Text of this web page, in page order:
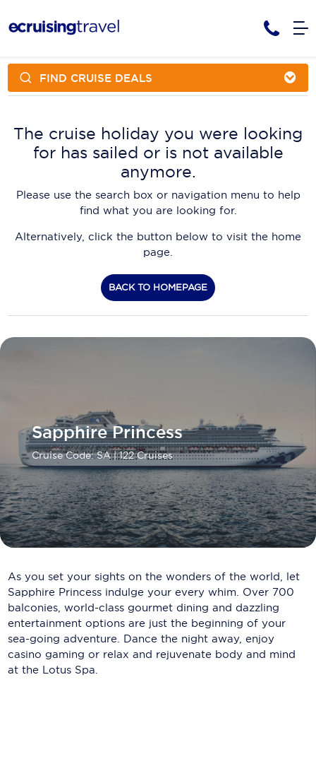
Cruise Packages
Cruise Only
Cruise Deals & Promotions
Cruise Lines
AmaWaterways
APT Cruising
Aurora Expeditions
Avalon Waterways
Blue Lagoon Cruises
Coral Expeditions
Crystal Cruises
Cunard Cruise Line
Disney Cruise Line
Emerald Cruises
Explora Journeys
Fred.Olsen Cruise Lines
Galaxy Cruises
Holland America Line
Mayfair Cruises
Tour Packages
Contact Us
Request a Callback
My Bookings
FIND CRUISE DEALS
The cruise holiday you were looking
for has sailed or is not available
anymore.
Please use the search box or navigation menu to help
find what you are looking for.
Alternatively, click the button below to visit the home
page.
BACK TO HOMEPAGE
Sapphire Princess
Cruise Code: SA| 122 Cruises
As you set your sights on the wonders of the world, let
Sapphire Princess indulge your every whim. Over 700
balconies, world-class gourmet dining and dazzling
entertainment options are just the beginning of your
sea-going adventure. Dance the night away, enjoy
casino gaming or relax and rejuvenate body and mind
at the Lotus Spa.